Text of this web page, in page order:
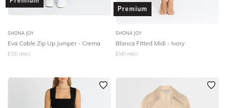
SHONA JOY
Eva Cable Zip Up Jumper - Crema
$320 retail
Premium
SHONA JOY
Blanca Fitted Midi - Ivory
$340 retail